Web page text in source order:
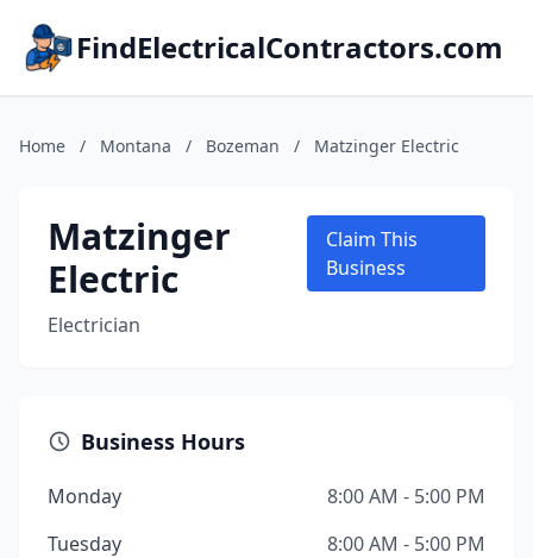
FindElectricalContractors.com
Home / Montana / Bozeman / Matzinger Electric
Matzinger
Electric
Electrician
Claim This
Business
Business Hours
Monday
8:00 AM - 5:00 PM
Tuesday
8:00 AM - 5:00 PM